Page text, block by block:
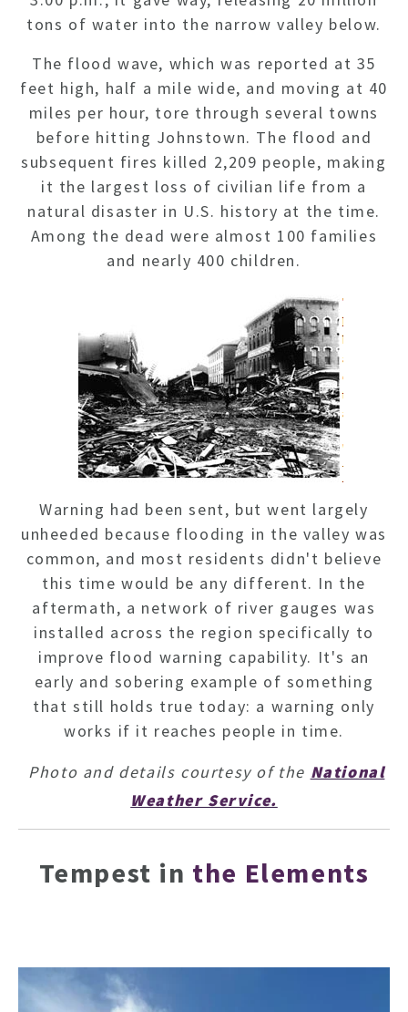
tons of water into the narrow valley below.
The flood wave, which was reported at 35
feet high, half a mile wide, and moving at 40
miles per hour, tore through several towns
before hitting Johnstown. The flood and
subsequent fires killed 2,209 people, making
it the largest loss of civilian life from a
natural disaster in U.S. history at the time.
Among the dead were almost 100 families
and nearly 400 children.
Warning had been sent, but went largely
unheeded because flooding in the valley was
common, and most residents didn't believe
this time would be any different. In the
aftermath, a network of river gauges was
installed across the region specifically to
improve flood warning capability. It's an
early and sobering example of something
that still holds true today: a warning only
works if it reaches people in time.
Photo and details courtesy of the National
Weather Service.
Tempest in the Elements